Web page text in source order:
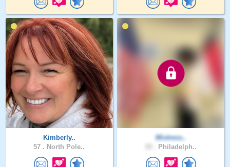
Kimberly..
57 . North Pole..
Mixtress..
Philadelph..